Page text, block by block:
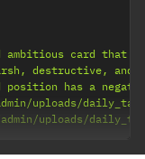
ambitious card that
destructive,
position has a
uploads/
uploads/